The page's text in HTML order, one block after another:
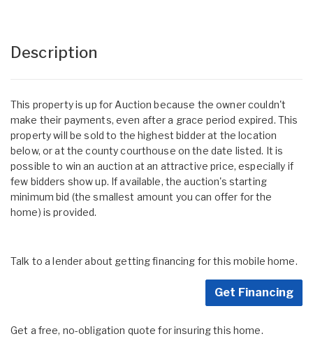
Description
This property is up for Auction because the owner couldn't
make their payments, even after a grace period expired. This
property will be sold to the highest bidder at the location
below, or at the county courthouse on the date listed. It is
possible to win an auction at an attractive price, especially if
few bidders show up. If available, the auction's starting
minimum bid (the smallest amount you can offer for the
home) is provided.
Talk to a lender about getting financing for this mobile home.
Get Financing
Get a free, no-obligation quote for insuring this home.